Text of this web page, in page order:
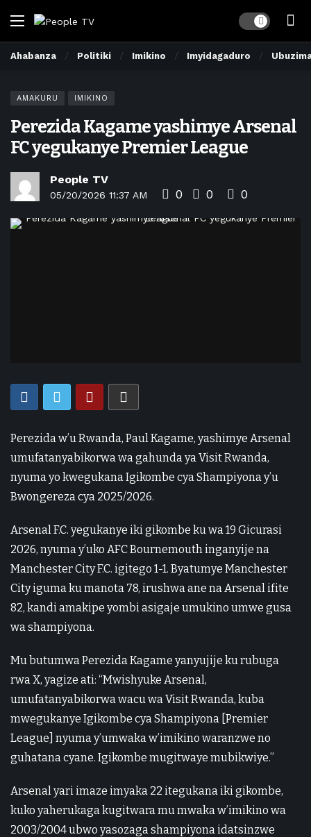
Dark mode
Ahabanza Politiki Imikino Imyidagaduro
AMAKURU IMIKINO
Perezida Kagame yashimye Arsenal
FC yegukanye Premier League
People TV
05/20/2026 11:37 AM 0 0 0
Perezida w’u Rwanda, Paul Kagame, yashimye Arsenal
umufatanyabikorwa wa gahunda ya Visit Rwanda,
nyuma yo kwegukana Igikombe cya Shampiyona y’u
Bwongereza cya 2025/2026.
Arsenal F.C. yegukanye iki gikombe ku wa 19 Gicurasi
2026, nyuma y’uko AFC Bournemouth inganyije na
Manchester City F.C. igitego 1-1. Byatumye Manchester
City iguma ku manota 78, irushwa ane na Arsenal ifite
82, kandi amakipe yombi asigaje umukino umwe gusa
wa shampiyona.
Mu butumwa Perezida Kagame yanyujije ku rubuga
rwa X, yagize ati: “Mwishyuke Arsenal,
umufatanyabikorwa wacu wa Visit Rwanda, kuba
mwegukanye Igikombe cya Shampiyona [Premier
League] nyuma y’umwaka w’imikino waranzwe no
guhatana cyane. Igikombe mugitwaye mubikwiye.”
Arsenal yari imaze imyaka 22 itegukana iki gikombe,
kuko yaherukaga kugitwara mu mwaka w’imikino wa
2003/2004 ubwo yasozaga shampiyona idatsinzwe